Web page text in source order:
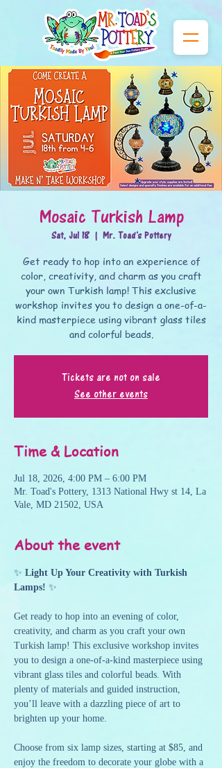
Mosaic Turkish Lamp
Sat, Jul 18
  |
Mr. Toad's Pottery
Get ready to hop into an experience of
color, creativity, and charm as you craft
your own Turkish lamp! This exclusive
workshop invites you to design a one-of-a-
kind masterpiece using vibrant glass tiles
and colorful beads.
Tickets are not on sale
See other events
Time & Location
Jul 18, 2026, 4:00 PM – 6:00 PM
Mr. Toad's Pottery, 1313 National Hwy st 14, La
Vale, MD 21502, USA
About the event
✨ Light Up Your Creativity with Turkish
Lamps! ✨
Get ready to hop into an evening of color,
creativity, and charm as you craft your own
Turkish lamp! This exclusive workshop invites
you to design a one-of-a-kind masterpiece using
vibrant glass tiles and colorful beads. With
plenty of materials and guided instruction,
you’ll leave with a dazzling piece of art to
brighten up your home.
Choose from six lamp sizes, starting at $85, and
enjoy the freedom to decorate your globe with a